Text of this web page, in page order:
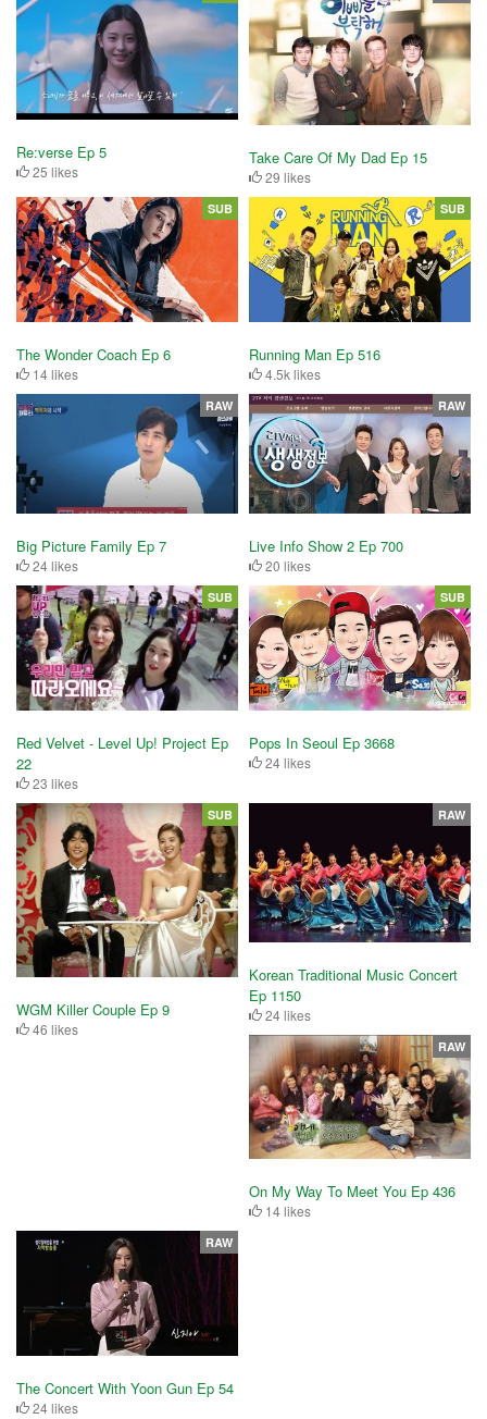
Re:verse Ep 5
25 likes
Take Care Of My Dad Ep 15
29 likes
The Wonder Coach Ep 6
14 likes
SUB
Running Man Ep 516
4.5k likes
SUB
Big Picture Family Ep 7
24 likes
RAW
Live Info Show 2 Ep 700
20 likes
RAW
Red Velvet - Level Up! Project Ep
22
23 likes
SUB
Pops In Seoul Ep 3668
24 likes
SUB
WGM Killer Couple Ep 9
46 likes
SUB
Korean Traditional Music Concert
Ep 1150
24 likes
RAW
On My Way To Meet You Ep 436
14 likes
RAW
The Concert With Yoon Gun Ep 54
24 likes
RAW